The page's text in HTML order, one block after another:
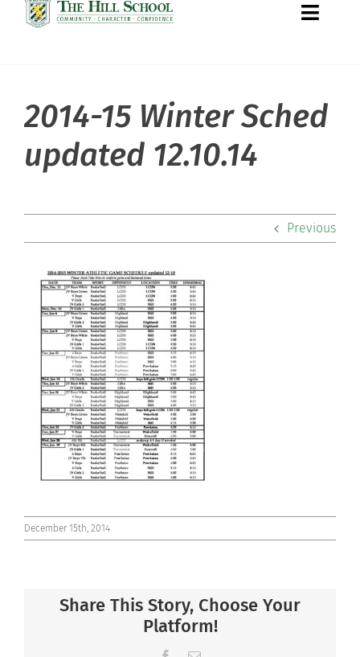
Toggle
About Hill
Admissions
Community
Support Hill
Connect
2014-15 Winter Sched
updated 12.10.14
Previous
December 15th, 2014
Share This Story, Choose Your
Platform!